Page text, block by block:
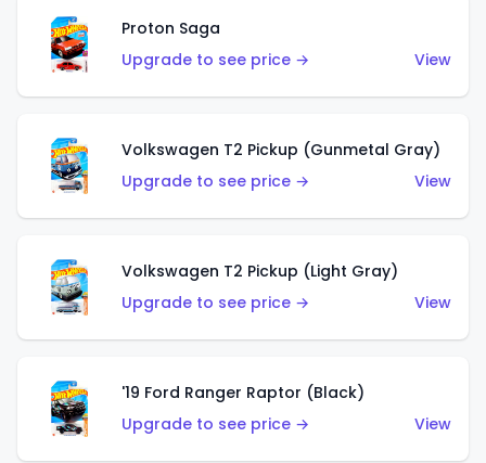
Proton Saga
Upgrade to see price →
View
Volkswagen T2 Pickup (Gunmetal Gray)
Upgrade to see price →
View
Volkswagen T2 Pickup (Light Gray)
Upgrade to see price →
View
'19 Ford Ranger Raptor (Black)
Upgrade to see price →
View